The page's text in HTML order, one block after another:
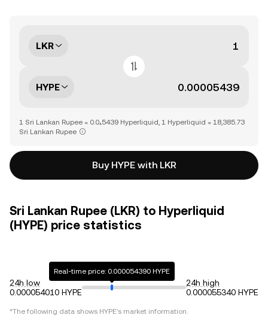
LKR
HYPE
1 Sri Lankan Rupee = 0.0₄5439 Hyperliquid, 1 Hyperliquid = 18,385.73
Sri Lankan Rupee
Buy HYPE with LKR
Sri Lankan Rupee (LKR) to Hyperliquid
(HYPE) price statistics
24h low
0.000054010 HYPE
Real-time price: 0.000054390 HYPE
24h high
0.000055340 HYPE
*The following data shows HYPE's market information.